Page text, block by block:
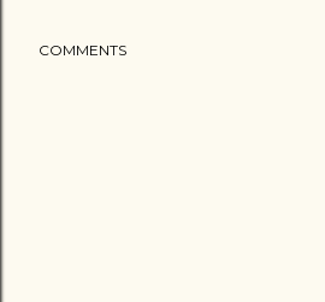
COMMENTS